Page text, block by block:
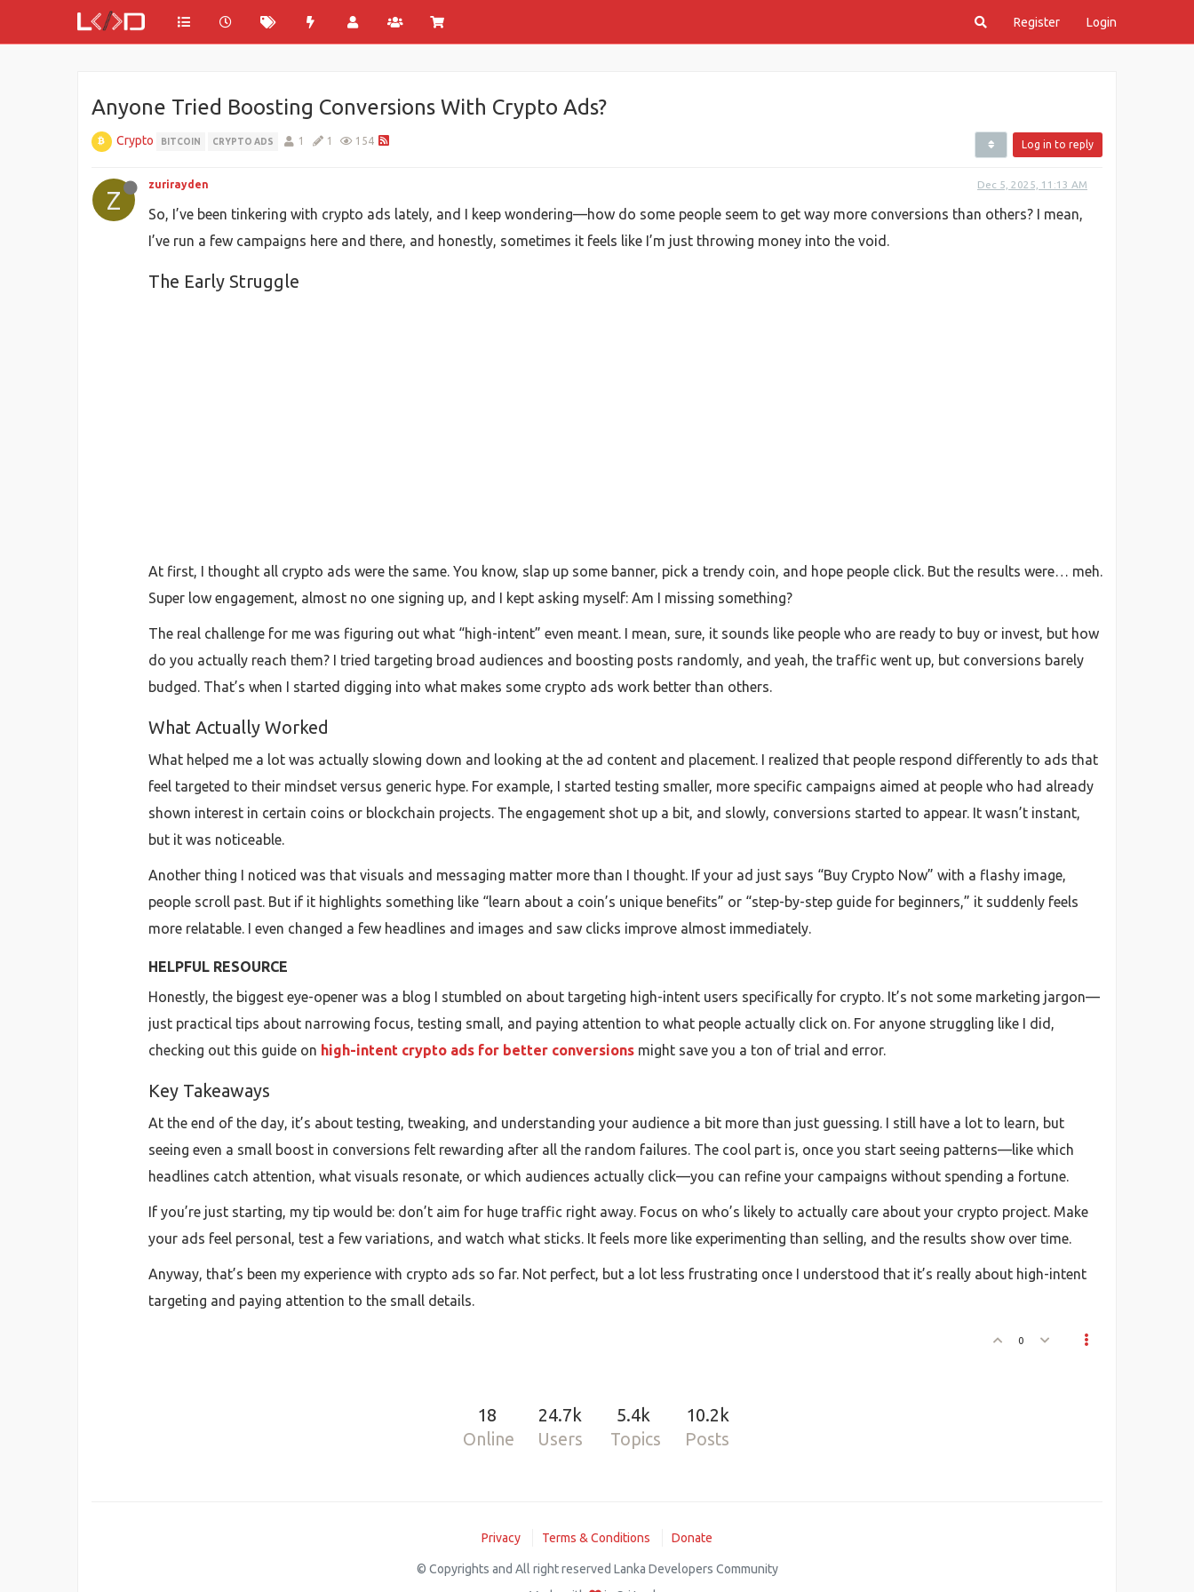
Register Login
Anyone Tried Boosting Conversions With Crypto Ads?
Crypto BITCOIN CRYPTO ADS 1 1 154 Log in to reply
Z
zurirayden Dec 5, 2025, 11:13 AM
So, I’ve been tinkering with crypto ads lately, and I keep wondering—how do some people seem to get way more conversions than others? I mean,
I’ve run a few campaigns here and there, and honestly, sometimes it feels like I’m just throwing money into the void.
The Early Struggle
At first, I thought all crypto ads were the same. You know, slap up some banner, pick a trendy coin, and hope people click. But the results were… meh.
Super low engagement, almost no one signing up, and I kept asking myself: Am I missing something?
The real challenge for me was figuring out what “high-intent” even meant. I mean, sure, it sounds like people who are ready to buy or invest, but how
do you actually reach them? I tried targeting broad audiences and boosting posts randomly, and yeah, the traffic went up, but conversions barely
budged. That’s when I started digging into what makes some crypto ads work better than others.
What Actually Worked
What helped me a lot was actually slowing down and looking at the ad content and placement. I realized that people respond differently to ads that
feel targeted to their mindset versus generic hype. For example, I started testing smaller, more specific campaigns aimed at people who had already
shown interest in certain coins or blockchain projects. The engagement shot up a bit, and slowly, conversions started to appear. It wasn’t instant,
but it was noticeable.
Another thing I noticed was that visuals and messaging matter more than I thought. If your ad just says “Buy Crypto Now” with a flashy image,
people scroll past. But if it highlights something like “learn about a coin’s unique benefits” or “step-by-step guide for beginners,” it suddenly feels
more relatable. I even changed a few headlines and images and saw clicks improve almost immediately.
HELPFUL RESOURCE
Honestly, the biggest eye-opener was a blog I stumbled on about targeting high-intent users specifically for crypto. It’s not some marketing jargon—
just practical tips about narrowing focus, testing small, and paying attention to what people actually click on. For anyone struggling like I did,
checking out this guide on high-intent crypto ads for better conversions might save you a ton of trial and error.
Key Takeaways
At the end of the day, it’s about testing, tweaking, and understanding your audience a bit more than just guessing. I still have a lot to learn, but
seeing even a small boost in conversions felt rewarding after all the random failures. The cool part is, once you start seeing patterns—like which
headlines catch attention, what visuals resonate, or which audiences actually click—you can refine your campaigns without spending a fortune.
If you’re just starting, my tip would be: don’t aim for huge traffic right away. Focus on who’s likely to actually care about your crypto project. Make
your ads feel personal, test a few variations, and watch what sticks. It feels more like experimenting than selling, and the results show over time.
Anyway, that’s been my experience with crypto ads so far. Not perfect, but a lot less frustrating once I understood that it’s really about high-intent
targeting and paying attention to the small details.
0
18
Online
24.7k
Users
5.4k
Topics
10.2k
Posts
Privacy Terms & Conditions Donate
© Copyrights and All right reserved Lanka Developers Community